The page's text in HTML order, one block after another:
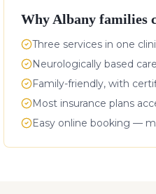
Why Albany families
Three services in one
Neurologically based
Family-friendly, with
Most insurance plans
Easy online booking —